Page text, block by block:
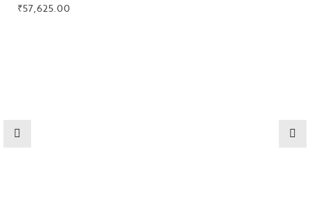
₹57,625.00